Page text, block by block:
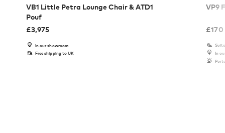
VB1 Little Petra Lounge Chair & ATD1
Pouf
£3,975
In our showroom
Free shipping to UK
VP9
£170
In